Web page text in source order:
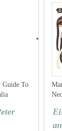
Guide To